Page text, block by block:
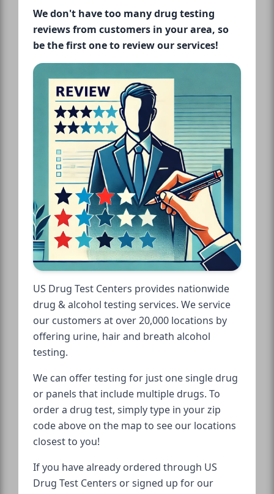
We don't have too many drug testing
reviews from customers in your area, so
be the first one to review our services!
US Drug Test Centers provides nationwide
drug & alcohol testing services. We service
our customers at over 20,000 locations by
offering urine, hair and breath alcohol
testing.
We can offer testing for just one single drug
or panels that include multiple drugs. To
order a drug test, simply type in your zip
code above on the map to see our locations
closest to you!
If you have already ordered through US
Drug Test Centers or signed up for our